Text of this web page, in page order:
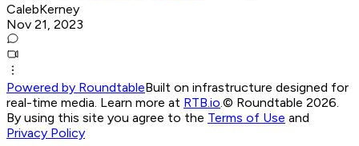
CalebKerney
Nov 21, 2023
Powered by RoundtableBuilt on infrastructure designed for
real-time media. Learn more at RTB.io.© Roundtable 2026.
By using this site you agree to the Terms of Use and
Privacy Policy